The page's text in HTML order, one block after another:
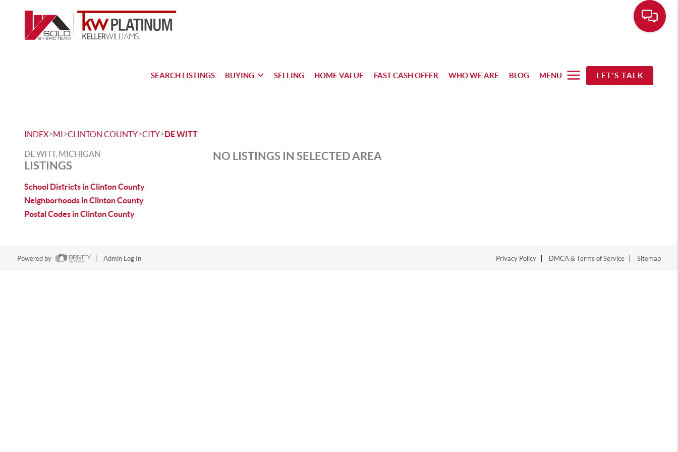
SEARCH LISTINGS BUYING SELLING HOME VALUE FAST CASH OFFER WHO WE ARE BLOG MENU LET'S TALK
INDEX>MI>CLINTON COUNTY>CITY>DE WITT
DE WITT, MICHIGAN
LISTINGS
School Districts in Clinton County
Neighborhoods in Clinton County
Postal Codes in Clinton County
NO LISTINGS IN SELECTED AREA
Powered by Admin Log In Privacy Policy DMCA & Terms of Service Sitemap